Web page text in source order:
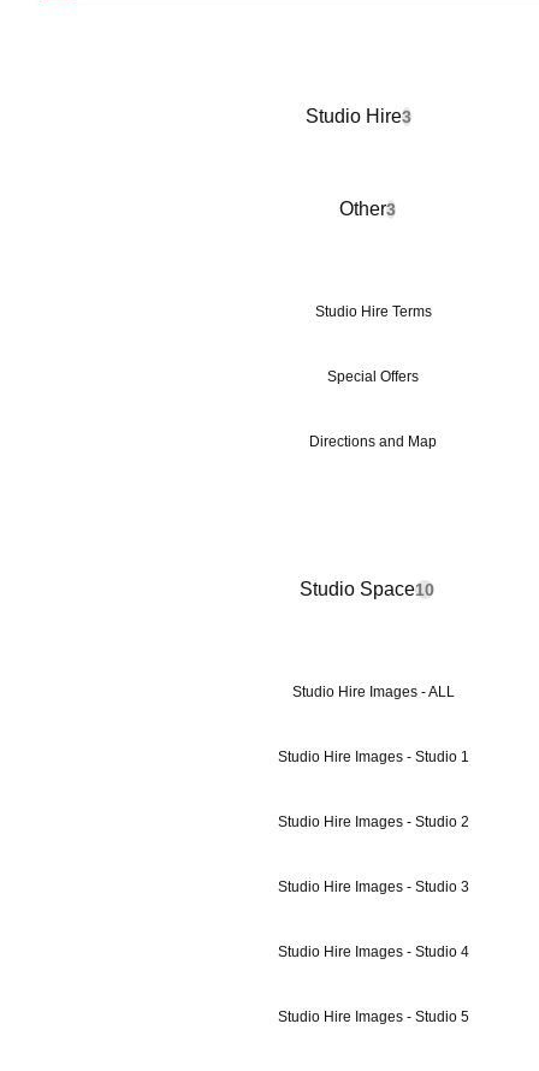
Studio Hire3
Other3
Studio Hire Terms
Special Offers
Directions and Map
Studio Space10
Studio Hire Images - ALL
Studio Hire Images - Studio 1
Studio Hire Images - Studio 2
Studio Hire Images - Studio 3
Studio Hire Images - Studio 4
Studio Hire Images - Studio 5